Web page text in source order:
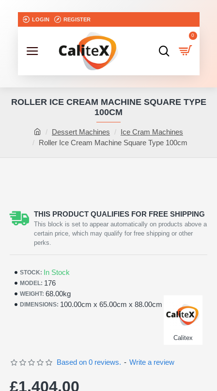
LOGIN REGISTER
0
Dessert Machines
Ice Cram Machines
Roller Ice Cream Machine Square Type 100cm
ROLLER ICE CREAM MACHINE SQUARE TYPE
100CM
THIS PRODUCT QUALIFIES FOR FREE SHIPPING
This block is set to appear automatically on products above a
certain price, which may qualify for free shipping or other
perks.
STOCK: In Stock
MODEL: 176
WEIGHT: 68.00kg
DIMENSIONS: 100.00cm x 65.00cm x 88.00cm
Calitex
Based on 0 reviews. - Write a review
£1,404.00